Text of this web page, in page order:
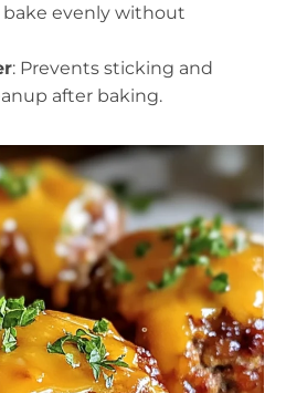
evenly without
: Prevents sticking and
after baking.